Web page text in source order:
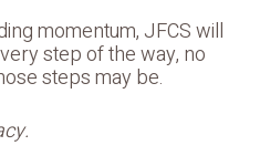
momentum, JFCS will
step of the way, no
steps may be.